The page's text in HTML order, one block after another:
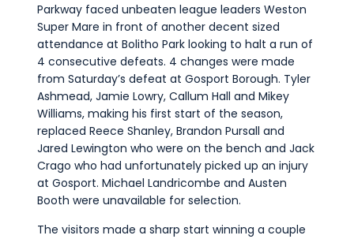
Parkway faced unbeaten league leaders Weston
Super Mare in front of another decent sized
attendance at Bolitho Park looking to halt a run of
4 consecutive defeats. 4 changes were made
from Saturday’s defeat at Gosport Borough. Tyler
Ashmead, Jamie Lowry, Callum Hall and Mikey
Williams, making his first start of the season,
replaced Reece Shanley, Brandon Pursall and
Jared Lewington who were on the bench and Jack
Crago who had unfortunately picked up an injury
at Gosport. Michael Landricombe and Austen
Booth were unavailable for selection.
The visitors made a sharp start winning a couple